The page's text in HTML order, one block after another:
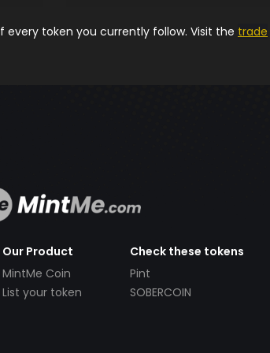
token you currently follow. Visit the trade
Our Product
MintMe Coin
List your token
Check these tokens
Pint
SOBERCOIN